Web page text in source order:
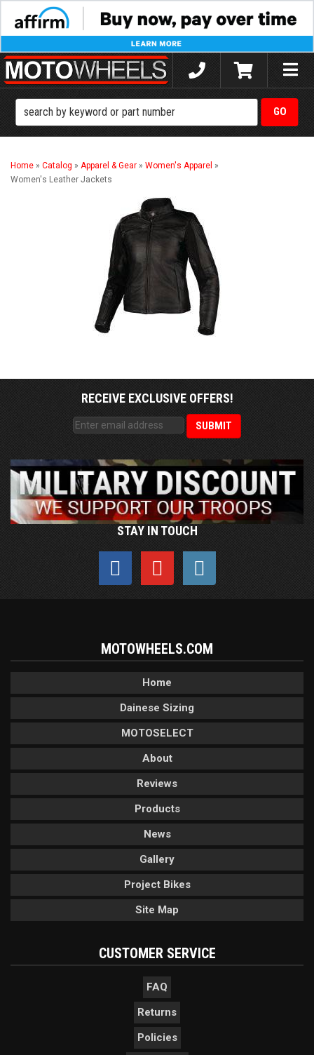
Toggle
Home » Catalog » Apparel & Gear » Women's Apparel »
Women's Leather Jackets
RECEIVE EXCLUSIVE OFFERS!
STAY IN TOUCH
MOTOWHEELS.COM
Home
Dainese Sizing
MOTOSELECT
About
Reviews
Products
News
Gallery
Project Bikes
Site Map
CUSTOMER SERVICE
FAQ
Returns
Policies